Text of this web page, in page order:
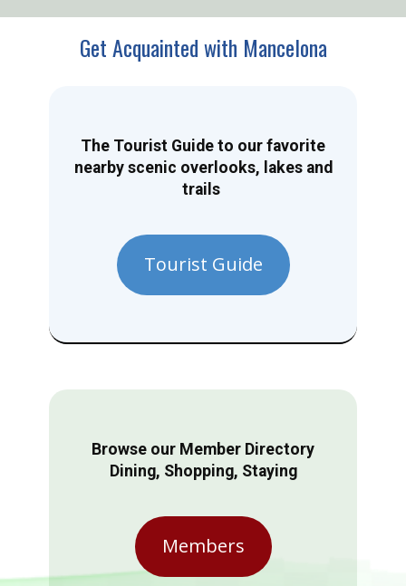
Get Acquainted with Mancelona
The Tourist Guide to our favorite
nearby scenic overlooks, lakes and
trails
Tourist Guide
Browse our Member Directory
Dining, Shopping, Staying
Members